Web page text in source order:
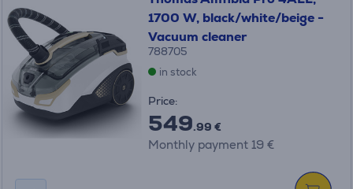
1700 W, black/white/beige -
Vacuum cleaner
788705
in stock
Price:
549.99 €
Monthly payment 19 €